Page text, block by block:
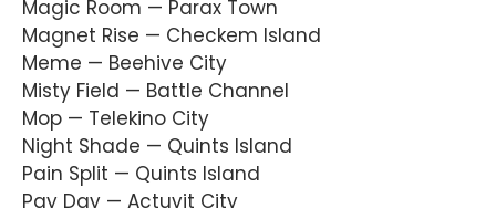
Magic Room — Parax Town
Magnet Rise — Checkem Island
Meme — Beehive City
Misty Field — Battle Channel
Mop — Telekino City
Night Shade — Quints Island
Pain Split — Quints Island
Pay Day — Actuvit City